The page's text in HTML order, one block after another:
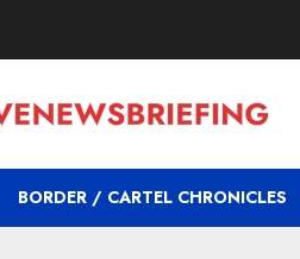
BORDER / CARTEL CHRONICLES